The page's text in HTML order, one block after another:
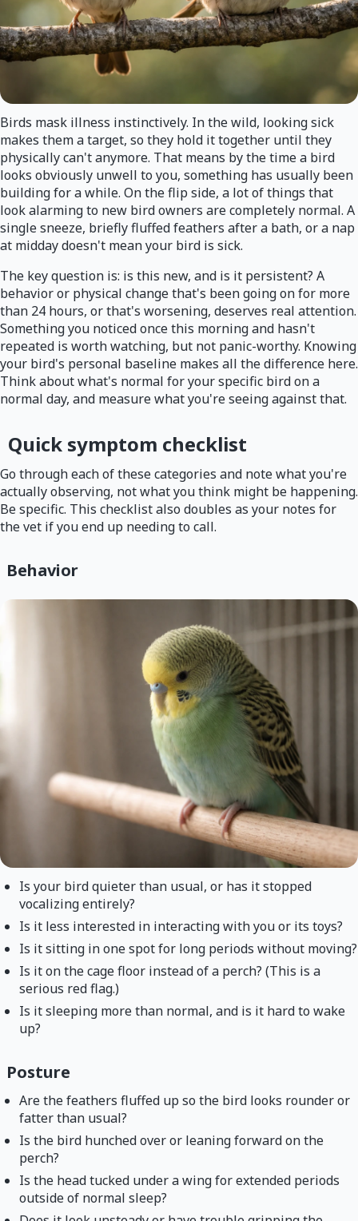
Birds mask illness instinctively. In the wild, looking sick
makes them a target, so they hold it together until they
physically can't anymore. That means by the time a bird
looks obviously unwell to you, something has usually been
building for a while. On the flip side, a lot of things that
look alarming to new bird owners are completely normal. A
single sneeze, briefly fluffed feathers after a bath, or a nap
at midday doesn't mean your bird is sick.
The key question is: is this new, and is it persistent? A
behavior or physical change that's been going on for more
than 24 hours, or that's worsening, deserves real attention.
Something you noticed once this morning and hasn't
repeated is worth watching, but not panic-worthy. Knowing
your bird's personal baseline makes all the difference here.
Think about what's normal for your specific bird on a
normal day, and measure what you're seeing against that.
Quick symptom checklist
Go through each of these categories and note what you're
actually observing, not what you think might be happening.
Be specific. This checklist also doubles as your notes for
the vet if you end up needing to call.
Behavior
Is your bird quieter than usual, or has it stopped
vocalizing entirely?
Is it less interested in interacting with you or its toys?
Is it sitting in one spot for long periods without moving?
Is it on the cage floor instead of a perch? (This is a
serious red flag.)
Is it sleeping more than normal, and is it hard to wake
up?
Posture
Are the feathers fluffed up so the bird looks rounder or
fatter than usual?
Is the bird hunched over or leaning forward on the
perch?
Is the head tucked under a wing for extended periods
outside of normal sleep?